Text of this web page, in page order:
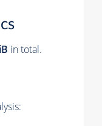
in total.